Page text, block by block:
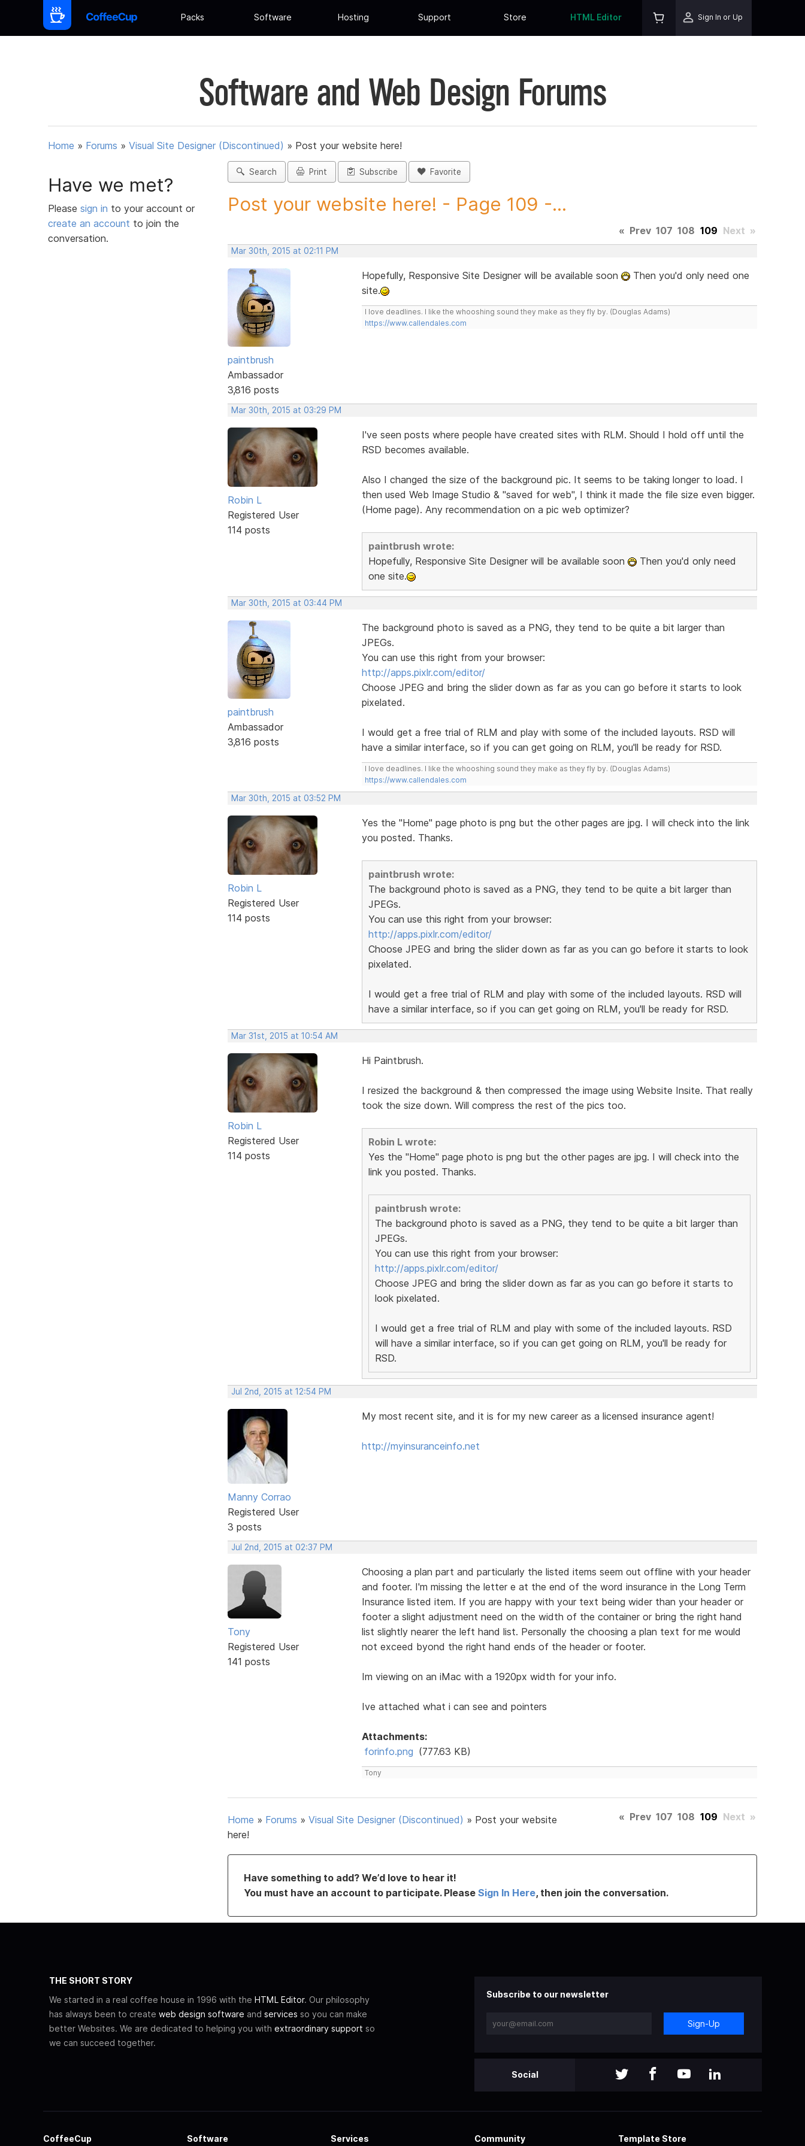
Packs Software Hosting Support Store HTML Editor Sign In or Up
Software and Web Design Forums
Home » Forums » Visual Site Designer (Discontinued) » Post your website here!
Have we met?
Please sign in to your account or
create an account to join the
conversation.
Search Print Subscribe Favorite
Post your website here! - Page 109 -...
« Prev 107 108 109 Next »
Mar 30th, 2015 at 02:11 PM
paintbrush
Ambassador
3,816 posts
Hopefully, Responsive Site Designer will be available soon
Then you'd only need one
site.
I love deadlines. I like the whooshing sound they make as they fly by. (Douglas Adams)
https://www.callendales.com
Mar 30th, 2015 at 03:29 PM
Robin L
Registered User
114 posts
I've seen posts where people have created sites with RLM. Should I hold off until the
RSD becomes available.
Also I changed the size of the background pic. It seems to be taking longer to load. I
then used Web Image Studio & "saved for web", I think it made the file size even bigger.
(Home page). Any recommendation on a pic web optimizer?
paintbrush wrote:
Hopefully, Responsive Site Designer will be available soon
Then you'd only need
one site.
Mar 30th, 2015 at 03:44 PM
paintbrush
Ambassador
3,816 posts
The background photo is saved as a PNG, they tend to be quite a bit larger than
JPEGs.
You can use this right from your browser:
http://apps.pixlr.com/editor/
Choose JPEG and bring the slider down as far as you can go before it starts to look
pixelated.
I would get a free trial of RLM and play with some of the included layouts. RSD will
have a similar interface, so if you can get going on RLM, you'll be ready for RSD.
I love deadlines. I like the whooshing sound they make as they fly by. (Douglas Adams)
https://www.callendales.com
Mar 30th, 2015 at 03:52 PM
Robin L
Registered User
114 posts
Yes the "Home" page photo is png but the other pages are jpg. I will check into the link
you posted. Thanks.
paintbrush wrote:
The background photo is saved as a PNG, they tend to be quite a bit larger than
JPEGs.
You can use this right from your browser:
http://apps.pixlr.com/editor/
Choose JPEG and bring the slider down as far as you can go before it starts to look
pixelated.
I would get a free trial of RLM and play with some of the included layouts. RSD will
have a similar interface, so if you can get going on RLM, you'll be ready for RSD.
Mar 31st, 2015 at 10:54 AM
Robin L
Registered User
114 posts
Hi Paintbrush.
I resized the background & then compressed the image using Website Insite. That really
took the size down. Will compress the rest of the pics too.
Robin L wrote:
Yes the "Home" page photo is png but the other pages are jpg. I will check into the
link you posted. Thanks.
paintbrush wrote:
The background photo is saved as a PNG, they tend to be quite a bit larger than
JPEGs.
You can use this right from your browser:
http://apps.pixlr.com/editor/
Choose JPEG and bring the slider down as far as you can go before it starts to
look pixelated.
I would get a free trial of RLM and play with some of the included layouts. RSD
will have a similar interface, so if you can get going on RLM, you'll be ready for
RSD.
Jul 2nd, 2015 at 12:54 PM
Manny Corrao
Registered User
3 posts
My most recent site, and it is for my new career as a licensed insurance agent!
http://myinsuranceinfo.net
Jul 2nd, 2015 at 02:37 PM
Tony
Registered User
141 posts
Choosing a plan part and particularly the listed items seem out offline with your header
and footer. I'm missing the letter e at the end of the word insurance in the Long Term
Insurance listed item. If you are happy with your text being wider than your header or
footer a slight adjustment need on the width of the container or bring the right hand
list slightly nearer the left hand list. Personally the choosing a plan text for me would
not exceed byond the right hand ends of the header or footer.
Im viewing on an iMac with a 1920px width for your info.
Ive attached what i can see and pointers
Attachments:
forinfo.png (777.63 KB)
Tony
Home » Forums » Visual Site Designer (Discontinued) » Post your website
here!
« Prev 107 108 109 Next »
Have something to add? We’d love to hear it!
You must have an account to participate. Please Sign In Here, then join the conversation.
THE SHORT STORY
We started in a real coffee house in 1996 with the HTML Editor. Our philosophy
has always been to create web design software and services so you can make
better Websites. We are dedicated to helping you with extraordinary support so
we can succeed together.
Subscribe to our newsletter
Sign-Up
Social
CoffeeCup Software Services Community Template Store